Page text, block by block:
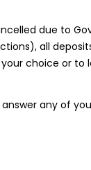
due to
all
choice or to
any of